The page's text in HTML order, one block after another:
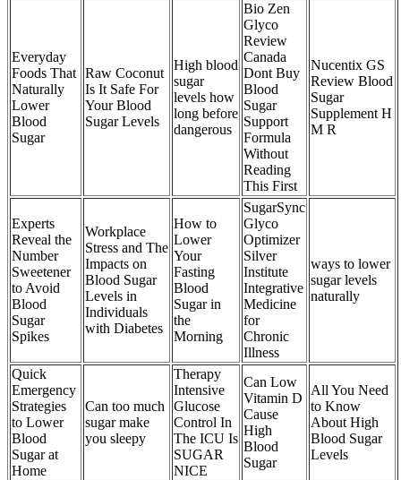
Everyday
Foods That
Naturally
Lower
Blood
Sugar
Raw Coconut
Is It Safe For
Your Blood
Sugar Levels
High blood
sugar
levels how
long before
dangerous
Bio Zen
Glyco
Review
Canada
Dont Buy
Blood
Sugar
Support
Formula
Without
Reading
This First
Nucentix GS
Review Blood
Sugar
Supplement H
M R
Experts
Reveal the
Number
Sweetener
to Avoid
Blood
Sugar
Spikes
Workplace
Stress and The
Impacts on
Blood Sugar
Levels in
Individuals
with Diabetes
How to
Lower
Your
Fasting
Blood
Sugar in
the
Morning
SugarSync
Glyco
Optimizer
Silver
Institute
Integrative
Medicine
for
Chronic
Illness
ways to lower
sugar levels
naturally
Quick
Emergency
Strategies
to Lower
Blood
Sugar at
Home
Can too much
sugar make
you sleepy
Therapy
Intensive
Glucose
Control In
The ICU Is
SUGAR
NICE
Can Low
Vitamin D
Cause
High
Blood
Sugar
All You Need
to Know
About High
Blood Sugar
Levels